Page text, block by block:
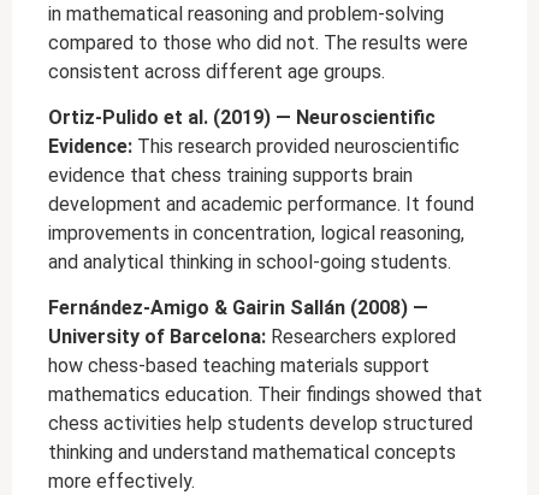
in mathematical reasoning and problem-solving
compared to those who did not. The results were
consistent across different age groups.
Ortiz-Pulido et al. (2019) — Neuroscientific
Evidence: This research provided neuroscientific
evidence that chess training supports brain
development and academic performance. It found
improvements in concentration, logical reasoning,
and analytical thinking in school-going students.
Fernández-Amigo & Gairin Sallán (2008) —
University of Barcelona: Researchers explored
how chess-based teaching materials support
mathematics education. Their findings showed that
chess activities help students develop structured
thinking and understand mathematical concepts
more effectively.